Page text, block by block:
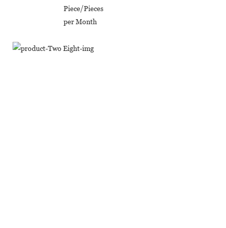
Piece/Pieces
per Month